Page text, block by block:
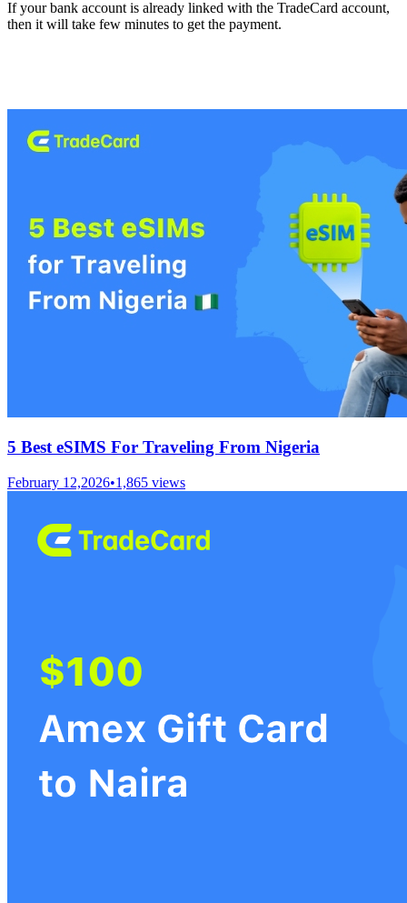
If your bank account is already linked with the TradeCard account,
then it will take few minutes to get the payment.
5 Best eSIMS For Traveling From Nigeria
February 12,2026•1,865 views